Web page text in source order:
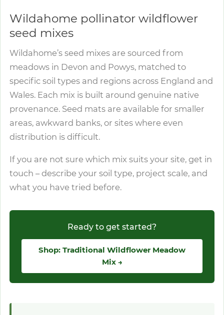
Wildahome pollinator wildflower
seed mixes
Wildahome’s seed mixes are sourced from
meadows in Devon and Powys, matched to
specific soil types and regions across England and
Wales. Each mix is built around genuine native
provenance. Seed mats are available for smaller
areas, awkward banks, or sites where even
distribution is difficult.
If you are not sure which mix suits your site, get in
touch – describe your soil type, project scale, and
what you have tried before.
Ready to get started?
Shop: Traditional Wildflower Meadow
Mix →